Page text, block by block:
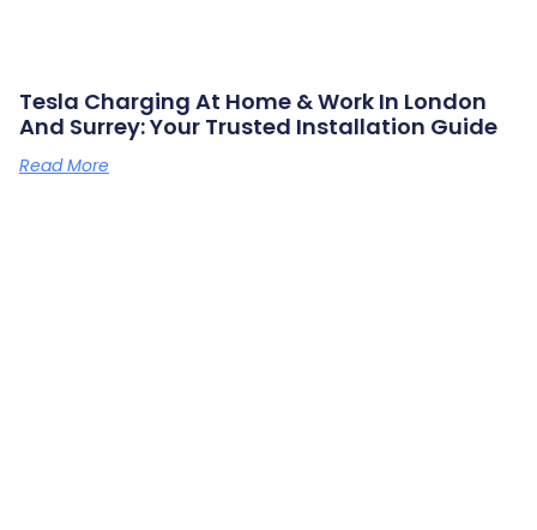
Tesla Charging At Home & Work In London
And Surrey: Your Trusted Installation Guide
Read More